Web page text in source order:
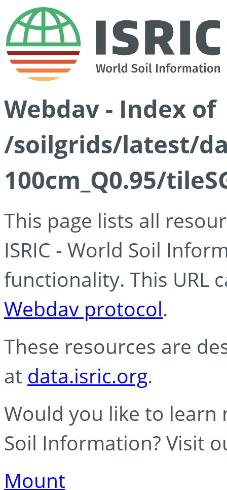
Webdav - Index of
/soilgrids/latest/
100cm_Q0.95/
This page lists all
ISRIC - World Soil
functionality. This URL
Webdav protocol.
These resources are
at data.isric.org.
Would you like to learn
Soil Information? Visit
Mount